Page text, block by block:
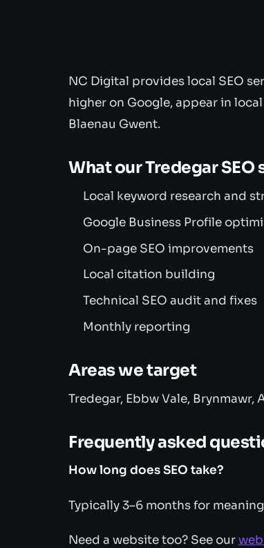
NC Digital provides local SEO
higher on Google, appear in
Blaenau Gwent.
What our Tredegar
Local keyword research and
Google Business Profile
On-page SEO improvements
Local citation building
Technical SEO audit and fixes
Monthly reporting
Areas we target
Tredegar, Ebbw Vale,
Frequently asked
How long does SEO take?
Typically 3–6 months for
Need a website too? See our